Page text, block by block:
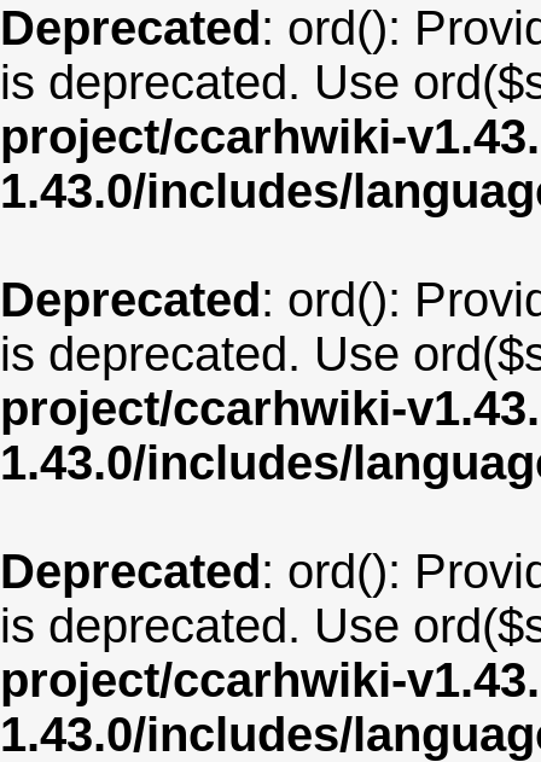
Deprecated: ord():
is deprecated. Use
project/ccarhwiki-
1.43.0/includes/
Deprecated: ord():
is deprecated. Use
project/ccarhwiki-
1.43.0/includes/
Deprecated: ord():
is deprecated. Use
project/ccarhwiki-
1.43.0/includes/